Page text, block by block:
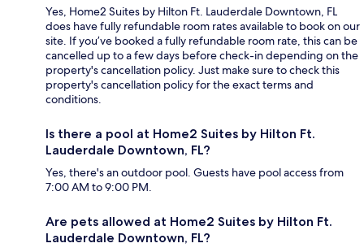
Yes, Home2 Suites by Hilton Ft. Lauderdale Downtown, FL
does have fully refundable room rates available to book on our
site. If you’ve booked a fully refundable room rate, this can be
cancelled up to a few days before check-in depending on the
property's cancellation policy. Just make sure to check this
property's cancellation policy for the exact terms and
conditions.
Is there a pool at Home2 Suites by Hilton Ft.
Lauderdale Downtown, FL?
Yes, there's an outdoor pool. Guests have pool access from
7:00 AM to 9:00 PM.
Are pets allowed at Home2 Suites by Hilton Ft.
Lauderdale Downtown, FL?